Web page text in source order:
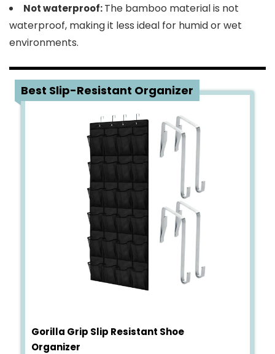
Not waterproof:The bamboo material is not
waterproof, making it less ideal for humid or wet
environments.
2 Best Slip-Resistant Organizer
Gorilla Grip Slip Resistant Shoe
Organizer